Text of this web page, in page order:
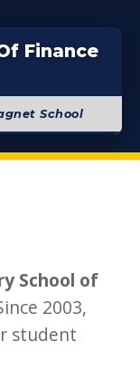
Finance
School
School of
2003,
student